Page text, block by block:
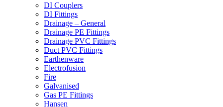
DI Couplers
DI Fittings
Drainage – General
Drainage PE Fittings
Drainage PVC Fittings
Duct PVC Fittings
Earthenware
Electrofusion
Fire
Galvanised
Gas PE Fittings
Hansen